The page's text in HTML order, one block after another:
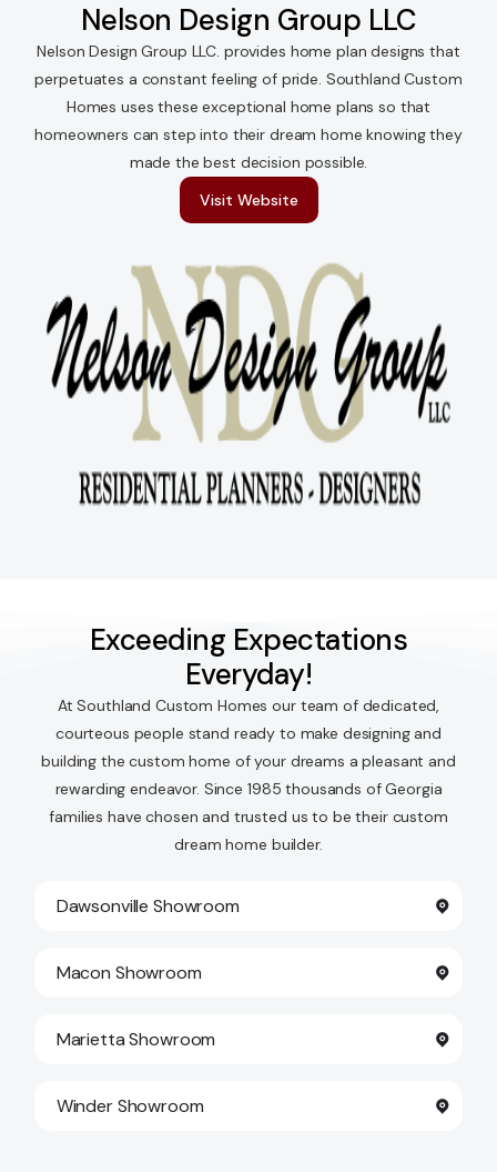
Nelson Design Group LLC
Nelson Design Group LLC. provides home plan designs that
perpetuates a constant feeling of pride. Southland Custom
Homes uses these exceptional home plans so that
homeowners can step into their dream home knowing they
made the best decision possible.
Visit Website
Exceeding Expectations
Everyday!
At Southland Custom Homes our team of dedicated,
courteous people stand ready to make designing and
building the custom home of your dreams a pleasant and
rewarding endeavor. Since 1985 thousands of Georgia
families have chosen and trusted us to be their custom
dream home builder.
Dawsonville Showroom
Macon Showroom
Marietta Showroom
Winder Showroom